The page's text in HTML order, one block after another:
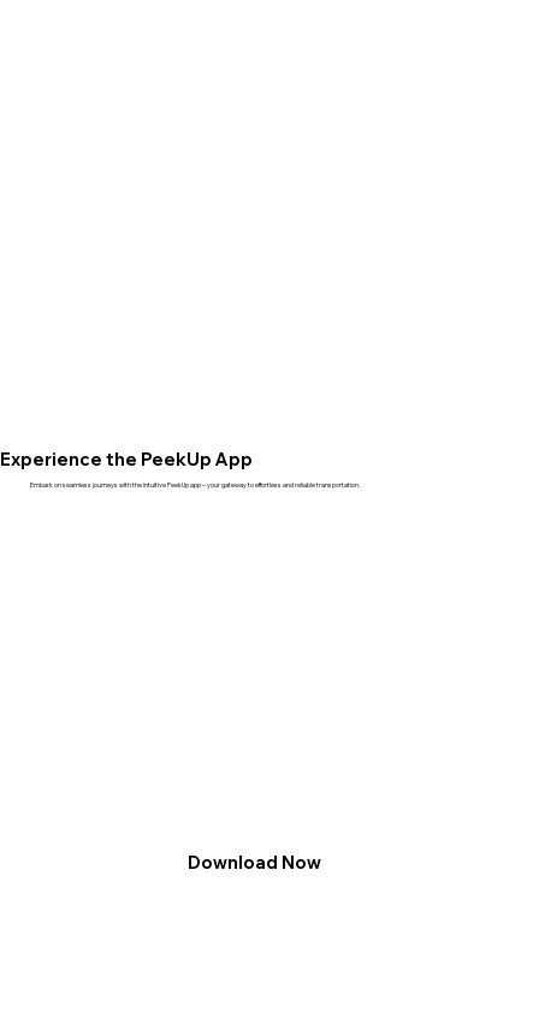
Experience the PeekUp App
Embark on seamless journeys with the intuitive PeekUp app – your gateway to effortless and reliable transportation.
Download Now